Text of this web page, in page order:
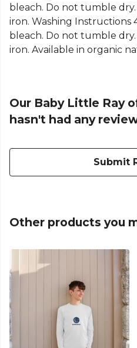
bleach. Do not tumble
iron. Washing Instructions
bleach. Do not tumble
iron. Available in organic
Our Baby Little Ray
hasn't had any
Submit
Other products you